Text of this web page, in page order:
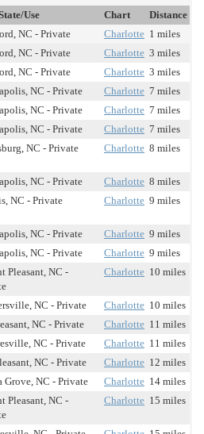
Use Chart
Distance
NC - Private Charlotte 1 miles
NC - Private Charlotte 3 miles
NC - Private Charlotte 3 miles
NC - Private Charlotte 7 miles
NC - Private Charlotte 7 miles
NC - Private Charlotte 7 miles
NC - Private Charlotte 8 miles
NC - Private Charlotte 8 miles
NC - Private Charlotte 9 miles
NC - Private Charlotte 9 miles
NC - Private Charlotte 9 miles
Pleasant, NC -
Charlotte 10 miles
NC - Private Charlotte 10 miles
NC - Private Charlotte 11 miles
NC - Private Charlotte 11 miles
NC - Private Charlotte 12 miles
Grove, NC - Private Charlotte 14 miles
Pleasant, NC -
Charlotte 15 miles